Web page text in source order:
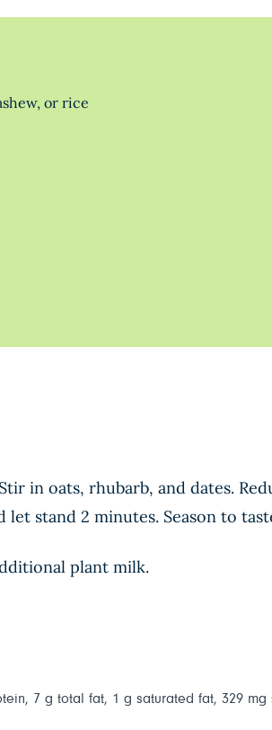
or rice
in oats, rhubarb, and dates.
stand 2 minutes. Season to
plant milk.
7 g total fat, 1 g saturated fat, 329